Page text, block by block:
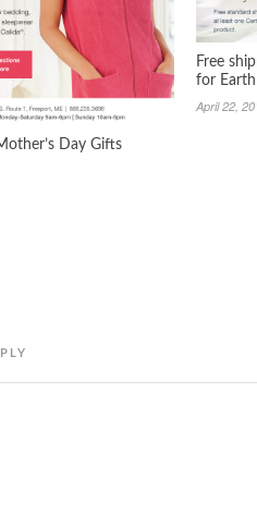
Day Gifts
Free
for
April 22,